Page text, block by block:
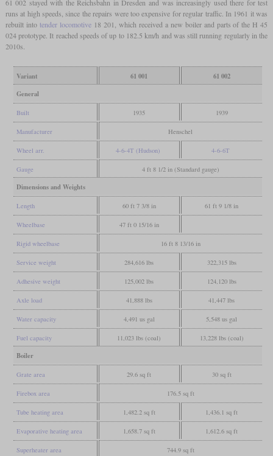
61 002 stayed with the Reichsbahn in Dresden and was increasingly used there for test
runs at high speeds, since the repairs were too expensive for regular traffic. In 1961 it was
rebuilt into tender locomotive18 201, which received a new boiler and parts of the H 45
024 prototype. It reached speeds of up to 182.5 km/h and was still running regularly in the
2010s.
Variant 61 001
61 002
General
Built 1935 1939
Manufacturer Henschel
Wheel arr. 4-6-4T (Hudson) 4-6-6T
Gauge 4 ft 8 1/2 in (Standard gauge)
Dimensions and Weights
Length 60 ft 7 3/8 in 61 ft 9 1/8 in
Wheelbase 47 ft 0 15/16 in
Rigid wheelbase 16 ft 8 13/16 in
Service weight 284,616 lbs 322,315 lbs
Adhesive weight 125,002 lbs 124,120 lbs
Axle load 41,888 lbs 41,447 lbs
Water capacity 4,491 us gal 5,548 us gal
Fuel capacity 11,023 lbs (coal) 13,228 lbs (coal)
Boiler
Grate area 29.6 sq ft 30 sq ft
Firebox area 176.5 sq ft
Tube heating area 1,482.2 sq ft 1,436.1 sq ft
Evaporative heating area 1,658.7 sq ft 1,612.6 sq ft
Superheater area 744.9 sq ft